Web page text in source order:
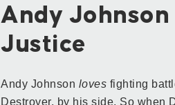
Andy
Justice
Andy Johnson loves fighting
Destroyer, by his side. So when